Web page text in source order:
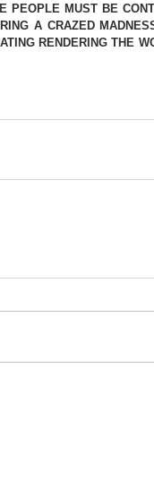
PEOPLE MUST BE
A CRAZED
RENDERING THE